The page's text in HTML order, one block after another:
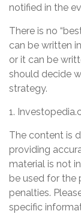
notified in the
There is no
can be written
or it can be
should decide
strategy.
1.
The content is
providing
material is not
be used for the
penalties.
specific